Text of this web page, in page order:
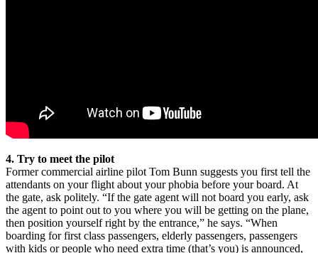
4. Try to meet the pilot
Former commercial airline pilot Tom Bunn suggests you first tell the
attendants on your flight about your phobia before your board. At
the gate, ask politely. “If the gate agent will not board you early, ask
the agent to point out to you where you will be getting on the plane,
then position yourself right by the entrance,” he says. “When
boarding for first class passengers, elderly passengers, passengers
with kids or people who need extra time (that’s you) is announced,